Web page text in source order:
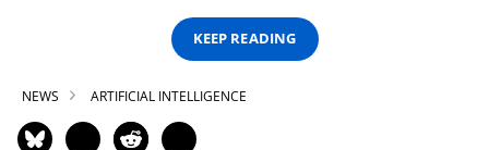
KEEP READING
NEWS ARTIFICIAL INTELLIGENCE